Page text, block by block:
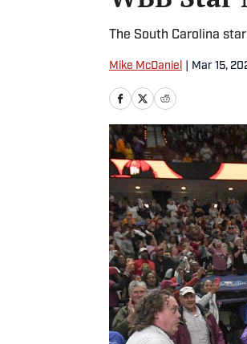
The South Carolina
Mike McDaniel Mar 15,